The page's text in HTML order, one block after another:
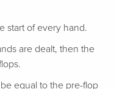
start of every hand.
are dealt, then the
equal to the pre-flop